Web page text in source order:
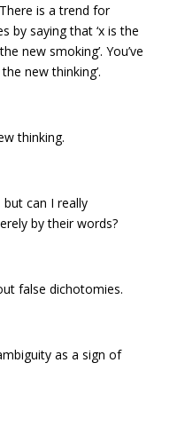
is a trend for
by saying that ‘x is the
new smoking’. You’ve
new thinking’.
thinking.
can I really
by their words?
false dichotomies.
as a sign of